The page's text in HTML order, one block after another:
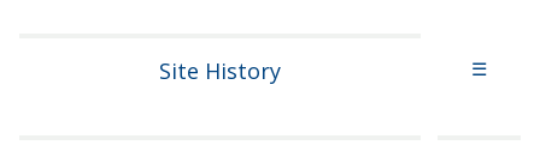
Site History ☰